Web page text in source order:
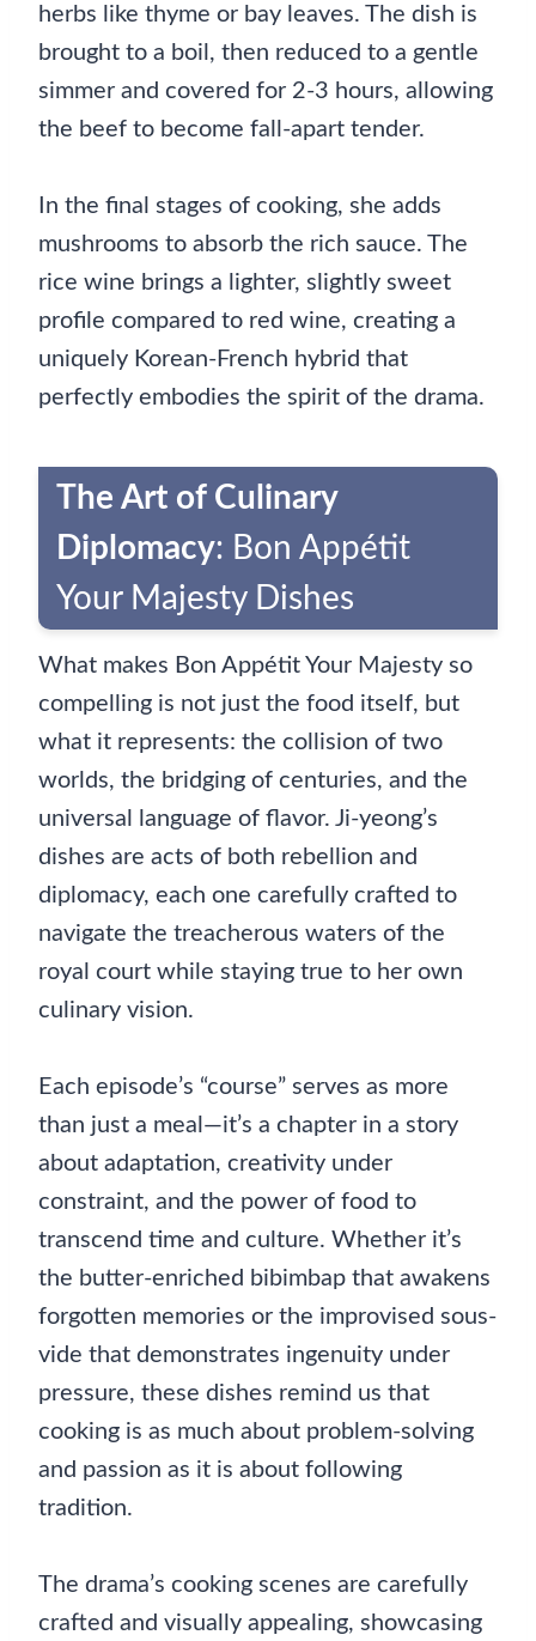
herbs like thyme or bay leaves. The dish is
brought to a boil, then reduced to a gentle
simmer and covered for 2-3 hours, allowing
the beef to become fall-apart tender.
In the final stages of cooking, she adds
mushrooms to absorb the rich sauce. The
rice wine brings a lighter, slightly sweet
profile compared to red wine, creating a
uniquely Korean-French hybrid that
perfectly embodies the spirit of the drama.
The Art of Culinary
Diplomacy: Bon Appétit
Your Majesty Dishes
What makes Bon Appétit Your Majesty so
compelling is not just the food itself, but
what it represents: the collision of two
worlds, the bridging of centuries, and the
universal language of flavor. Ji-yeong’s
dishes are acts of both rebellion and
diplomacy, each one carefully crafted to
navigate the treacherous waters of the
royal court while staying true to her own
culinary vision.
Each episode’s “course” serves as more
than just a meal—it’s a chapter in a story
about adaptation, creativity under
constraint, and the power of food to
transcend time and culture. Whether it’s
the butter-enriched bibimbap that awakens
forgotten memories or the improvised sous-
vide that demonstrates ingenuity under
pressure, these dishes remind us that
cooking is as much about problem-solving
and passion as it is about following
tradition.
The drama’s cooking scenes are carefully
crafted and visually appealing, showcasing